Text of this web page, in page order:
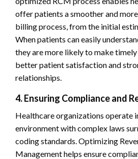
offer patients a smoother and
billing process, from the initial
When patients can easily
they are more likely to make
better patient satisfaction and
relationships.
4. Ensuring Compliance and
Healthcare organizations operate
environment with complex laws
coding standards. Optimizing
Management helps ensure